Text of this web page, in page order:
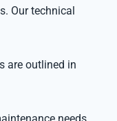
Our technical
are outlined in